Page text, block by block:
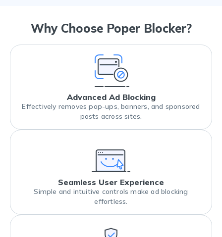
Why Choose Poper Blocker?
Advanced Ad Blocking
Effectively removes pop-ups, banners, and sponsored
posts across sites.
Seamless User Experience
Simple and intuitive controls make ad blocking
effortless.